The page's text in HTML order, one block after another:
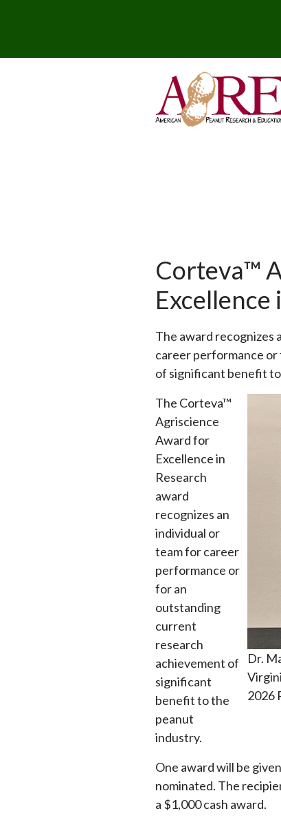
Corteva™
Excellence
The award recognizes
career performance
of significant benefit
Dr.
2026
The Corteva™
Agriscience
Award for
Excellence in
Research
award
recognizes an
individual or
team for career
performance or
for an
outstanding
current
research
achievement of
significant
benefit to the
peanut
industry.
One award will be
nominated. The
a $1,000 cash award.